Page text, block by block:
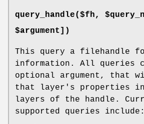
query_handle($fh,
$argument])
This query a filehandle
information. All queries
optional argument, that
that layer's properties
layers of the handle.
supported queries include: